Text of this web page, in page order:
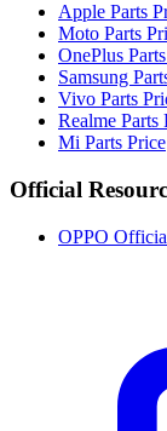
Apple Parts
Moto Parts
OnePlus
Samsung
Vivo Parts
Realme Parts
Mi Parts Price
Official
OPPO